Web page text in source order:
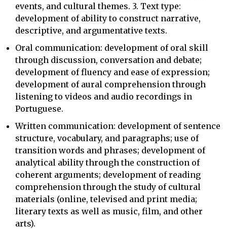
events, and cultural themes. 3. Text type:
development of ability to construct narrative,
descriptive, and argumentative texts.
Oral communication: development of oral skill
through discussion, conversation and debate;
development of fluency and ease of expression;
development of aural comprehension through
listening to videos and audio recordings in
Portuguese.
Written communication: development of sentence
structure, vocabulary, and paragraphs; use of
transition words and phrases; development of
analytical ability through the construction of
coherent arguments; development of reading
comprehension through the study of cultural
materials (online, televised and print media;
literary texts as well as music, film, and other
arts).